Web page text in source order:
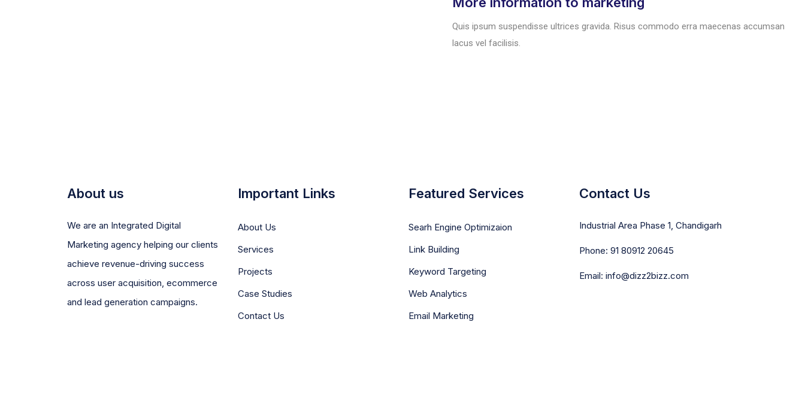
Quis ipsum suspendisse ultrices gravida. Risus commodo erra maecenas accumsan
lacus vel facilisis.
About us
We are an Integrated Digital
Marketing agency helping our clients
achieve revenue-driving success
across user acquisition, ecommerce
and lead generation campaigns.
Important Links
About Us
Services
Projects
Case Studies
Contact Us
Featured Services
Searh Engine Optimizaion
Link Building
Keyword Targeting
Web Analytics
Email Marketing
Contact Us
Industrial Area Phase 1, Chandigarh
Phone: 91 80912 20645
Email: info@dizz2bizz.com